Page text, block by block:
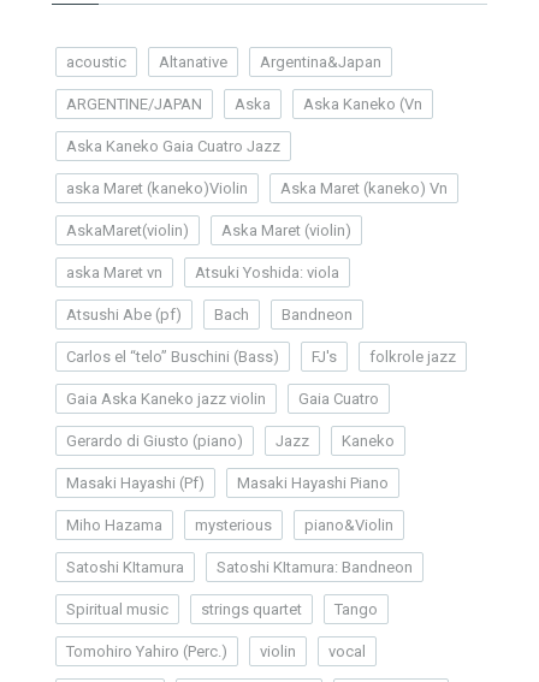
acoustic Altanative Argentina&Japan
ARGENTINE/JAPAN Aska Aska Kaneko (Vn
Aska Kaneko Gaia Cuatro Jazz
aska Maret (kaneko)Violin Aska Maret (kaneko) Vn
AskaMaret(violin) Aska Maret (violin)
aska Maret vn Atsuki Yoshida: viola
Atsushi Abe (pf) Bach Bandneon
Carlos el “telo” Buschini (Bass) FJ's folkrole jazz
Gaia Aska Kaneko jazz violin Gaia Cuatro
Gerardo di Giusto (piano) Jazz Kaneko
Masaki Hayashi (Pf) Masaki Hayashi Piano
Miho Hazama mysterious piano&Violin
Satoshi KItamura Satoshi KItamura: Bandneon
Spiritual music strings quartet Tango
Tomohiro Yahiro (Perc.) violin vocal